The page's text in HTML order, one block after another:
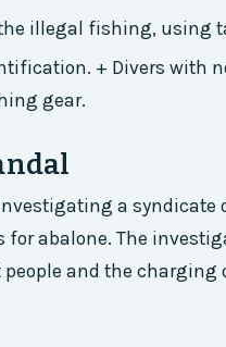
illegal fishing, using
+ Divers with
gear.
a
abalone. The
and the